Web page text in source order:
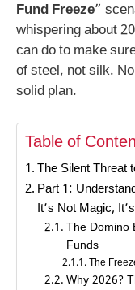
Fund Freeze”
whispering about
can do to make
of steel, not silk.
solid plan.
Table of
The Silent Threat
Part 1:
It’s Not Magic,
The Domino
Funds
The
Why 2026?